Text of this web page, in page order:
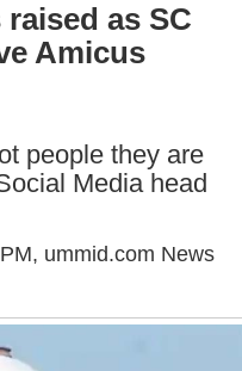
as SC
Amicus
people they are
Media head
, ummid.com News